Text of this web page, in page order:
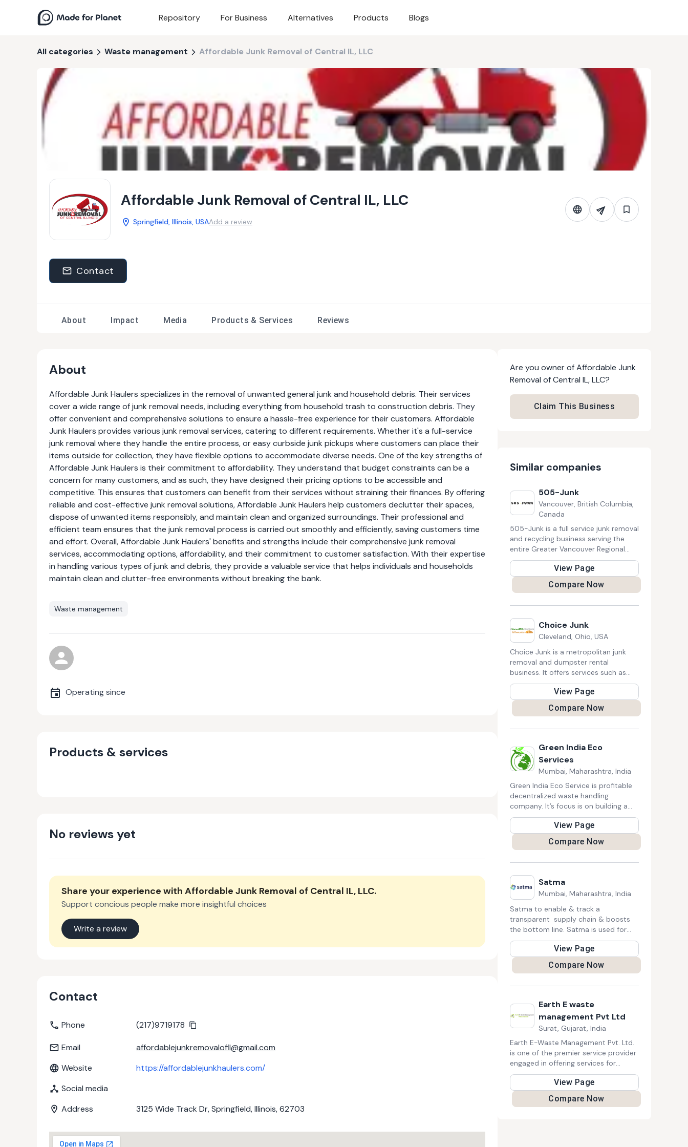
Repository For Business Alternatives Products Blogs
All categories Waste management Affordable Junk Removal of Central IL, LLC
Affordable Junk Removal of Central IL, LLC
Springfield, Illinois, USAAdd a review
Contact
About Impact Media Products & Services Reviews
About
Affordable Junk Haulers specializes in the removal of unwanted general junk and household debris. Their services
cover a wide range of junk removal needs, including everything from household trash to construction debris. They
offer convenient and comprehensive solutions to ensure a hassle-free experience for their customers. Affordable
Junk Haulers provides various junk removal services, catering to different requirements. Whether it's a full-service
junk removal where they handle the entire process, or easy curbside junk pickups where customers can place their
items outside for collection, they have flexible options to accommodate diverse needs. One of the key strengths of
Affordable Junk Haulers is their commitment to affordability. They understand that budget constraints can be a
concern for many customers, and as such, they have designed their pricing options to be accessible and
competitive. This ensures that customers can benefit from their services without straining their finances. By offering
reliable and cost-effective junk removal solutions, Affordable Junk Haulers help customers declutter their spaces,
dispose of unwanted items responsibly, and maintain clean and organized surroundings. Their professional and
efficient team ensures that the junk removal process is carried out smoothly and efficiently, saving customers time
and effort. Overall, Affordable Junk Haulers' benefits and strengths include their comprehensive junk removal
services, accommodating options, affordability, and their commitment to customer satisfaction. With their expertise
in handling various types of junk and debris, they provide a valuable service that helps individuals and households
maintain clean and clutter-free environments without breaking the bank.
Waste management
Operating since
Products & services
No reviews yet
Share your experience with Affordable Junk Removal of Central IL, LLC.
Support concious people make more insightful choices
Write a review
Contact
Phone (217)9719178
Email
affordablejunkremovalofil@gmail.com
Website
https://affordablejunkhaulers.com/
Social media
Address
3125 Wide Track Dr, Springfield, Illinois, 62703
Are you owner ofAffordable Junk
Removal of Central IL, LLC?
Claim This Business
Similar companies
505-Junk
Vancouver, British Columbia,
Canada
505-Junk is a full service junk removal
and recycling business serving the
entire Greater Vancouver Regional
District. It provides services to the
residential, construction, and
commercial clients. Their mission is
merging junk removal and the planet's
consumers are confident that they
have done their part by choosing
505-Junk.
View Page
Compare Now
Choice Junk
Cleveland, Ohio, USA
Choice Junk is a metropolitan junk
removal and dumpster rental
business. It offers services such as
Junk Removal, Estate Cleanout,
Hoarder Cleanup, Furniture Removal,
Appliance Removal, and Basement
Cleanout. They also offer demolition
View Page
Compare Now
Green India Eco
Services
Mumbai, Maharashtra, India
Green India Eco Service is profitable
decentralized waste handling
company. It’s focus is on building a
socially and ecologically sustainable
as well as financially profitable
decentralized waste handling units
targeted at households, corporate
View Page
Compare Now
Satma
Mumbai, Maharashtra, India
Satma to enable & track a
transparent supply chain & boosts
the bottom line. Satma is used for
collection & segregation to gain
visibility and ensure ROI on every
recyclables purchase.
View Page
Compare Now
Earth E waste
management Pvt Ltd
Surat, Gujarat, India
Earth E-Waste Management Pvt. Ltd.
is one of the premier service provider
engaged in offering services for
collection, recycling, reusing, reducing,
recover and safe management,
handling and disposal of electrical &
electronics scraps (e-waste).
View Page
Compare Now